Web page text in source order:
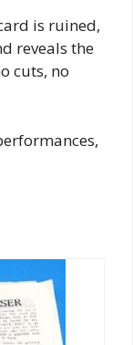
is ruined,
reveals the
cuts, no